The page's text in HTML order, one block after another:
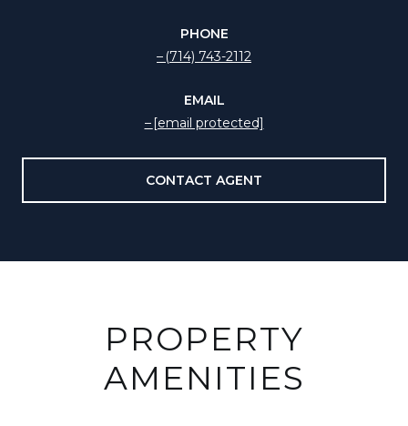
PHONE
(714) 743-2112
EMAIL
[email protected]
CONTACT AGENT
PROPERTY
AMENITIES